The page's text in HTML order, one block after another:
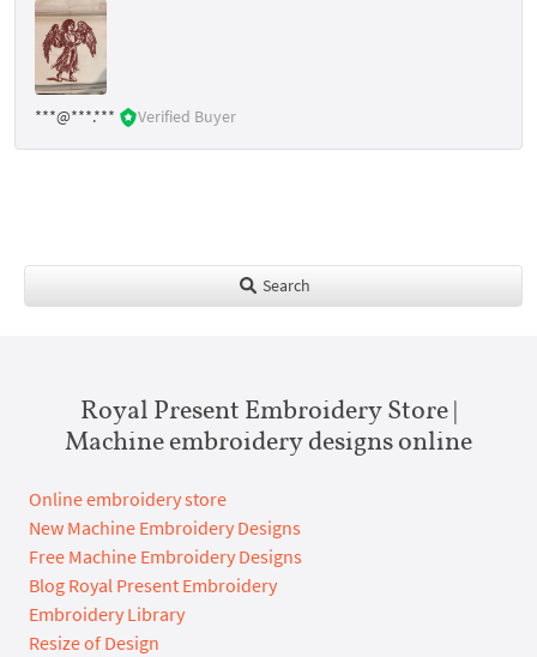
***@***.*** Verified Buyer
Search
Royal Present Embroidery Store |
Machine embroidery designs online
Online embroidery store
New Machine Embroidery Designs
Free Machine Embroidery Designs
Blog Royal Present Embroidery
Embroidery Library
Resize of Design